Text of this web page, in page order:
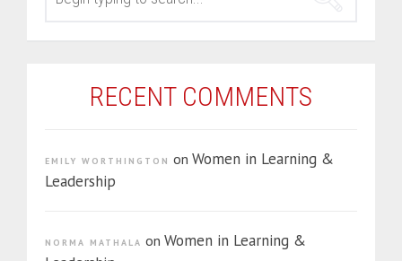
RECENT COMMENTS
EMILY WORTHINGTON on Women in Learning &
Leadership
NORMA MATHALA on Women in Learning &